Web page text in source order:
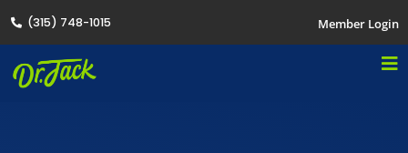
(315) 748-1015 Member Login